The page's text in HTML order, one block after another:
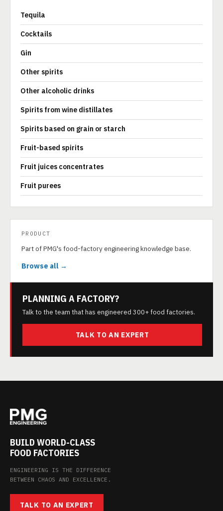
Tequila
Cocktails
Gin
Other spirits
Other alcoholic drinks
Spirits from wine distillates
Spirits based on grain or starch
Fruit-based spirits
Fruit juices concentrates
Fruit purees
PRODUCT
Part of PMG's food-factory engineering knowledge base.
Browse all →
PLANNING A FACTORY?
Talk to the team that has engineered 300+ food factories.
TALK TO AN EXPERT
BUILD WORLD-CLASS
FOOD FACTORIES
ENGINEERING IS THE DIFFERENCE
BETWEEN CHAOS AND EXCELLENCE.
TALK TO AN EXPERT